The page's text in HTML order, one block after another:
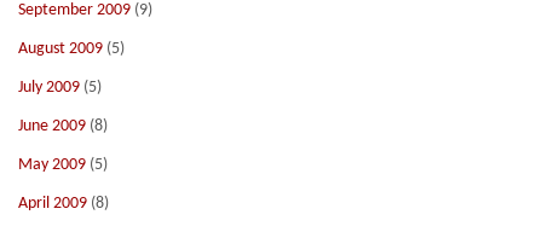
September 2009 (9)
August 2009 (5)
July 2009 (5)
June 2009 (8)
May 2009 (5)
April 2009 (8)